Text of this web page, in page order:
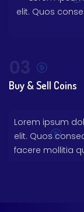
elit. Quos
Buy & Sell Coins
Lorem ipsum
elit. Quos
facere mollitia